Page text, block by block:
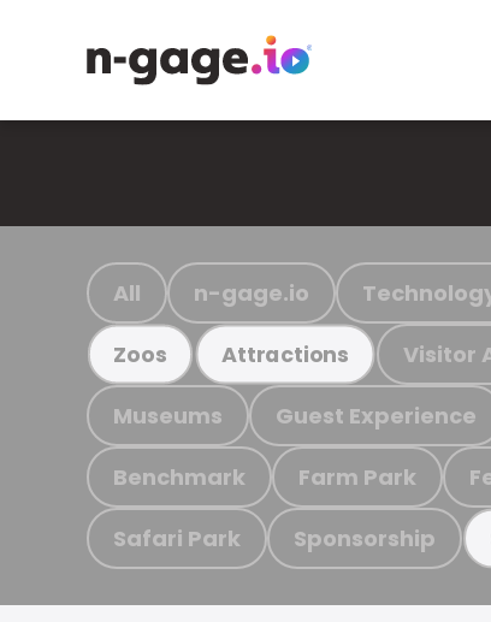
All n-gage.io
Zoos Attractions Visitor
Museums Guest Experience
Benchmark Farm Park
Safari Park Sponsorship